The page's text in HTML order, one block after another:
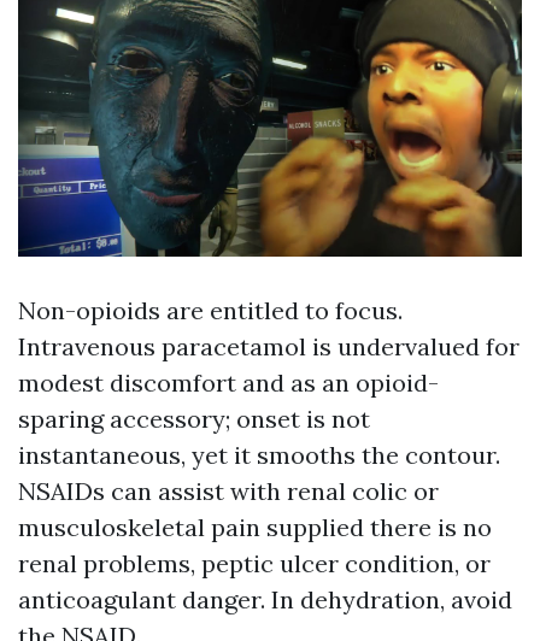
Non-opioids are entitled to focus.
Intravenous paracetamol is undervalued for
modest discomfort and as an opioid-
sparing accessory; onset is not
instantaneous, yet it smooths the contour.
NSAIDs can assist with renal colic or
musculoskeletal pain supplied there is no
renal problems, peptic ulcer condition, or
anticoagulant danger. In dehydration, avoid